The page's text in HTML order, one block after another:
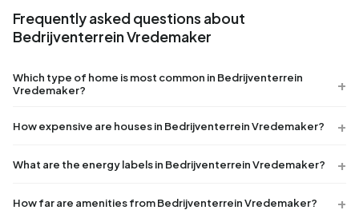
Frequently asked questions about
Bedrijventerrein Vredemaker
Which type of home is most common in Bedrijventerrein
Vredemaker?
How expensive are houses in Bedrijventerrein Vredemaker?
What are the energy labels in Bedrijventerrein Vredemaker?
How far are amenities from Bedrijventerrein Vredemaker?